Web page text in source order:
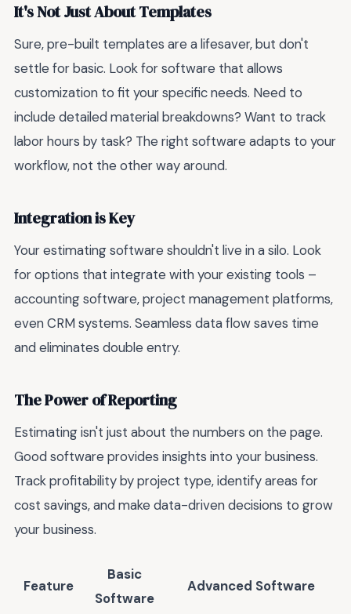
It's Not Just About Templates
Sure, pre-built templates are a lifesaver, but don't
settle for basic. Look for software that allows
customization to fit your specific needs. Need to
include detailed material breakdowns? Want to track
labor hours by task? The right software adapts to your
workflow, not the other way around.
Integration is Key
Your estimating software shouldn't live in a silo. Look
for options that integrate with your existing tools –
accounting software, project management platforms,
even CRM systems. Seamless data flow saves time
and eliminates double entry.
The Power of Reporting
Estimating isn't just about the numbers on the page.
Good software provides insights into your business.
Track profitability by project type, identify areas for
cost savings, and make data-driven decisions to grow
your business.
Feature
Basic
Software
Advanced Software